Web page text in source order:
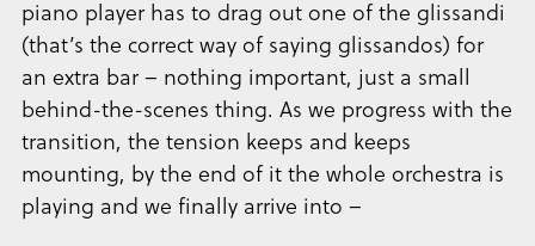
piano player has to drag out one of the glissandi
(that’s the correct way of saying glissandos) for
an extra bar – nothing important, just a small
behind-the-scenes thing. As we progress with the
transition, the tension keeps and keeps
mounting, by the end of it the whole orchestra is
playing and we finally arrive into –